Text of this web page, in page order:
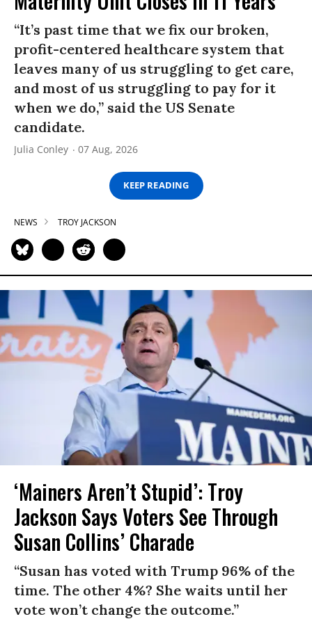
“It’s past time that we fix our broken,
profit-centered healthcare system that
leaves many of us struggling to get care,
and most of us struggling to pay for it
when we do,” said the US Senate
candidate.
Julia Conley 07 Aug, 2026
KEEP READING
NEWS TROY JACKSON
‘Mainers Aren’t Stupid’: Troy
Jackson Says Voters See Through
Susan Collins’ Charade
“Susan has voted with Trump 96% of the
time. The other 4%? She waits until her
vote won’t change the outcome.”